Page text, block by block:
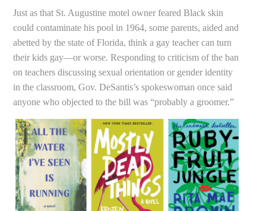
Just as that St. Augustine motel owner feared Black skin
could contaminate his pool in 1964, some parents, aided and
abetted by the state of Florida, think a gay teacher can turn
their kids gay—or worse. Responding to criticism of the ban
on teachers discussing sexual orientation or gender identity
in the classroom, Gov. DeSantis’s spokeswoman once said
anyone who objected to the bill was “probably a groomer.”